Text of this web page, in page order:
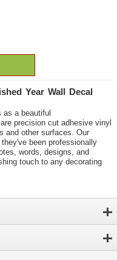
Year Wall Decal
as a beautiful
precision cut adhesive vinyl
and other surfaces. Our
been professionally
words, designs, and
touch to any decorating